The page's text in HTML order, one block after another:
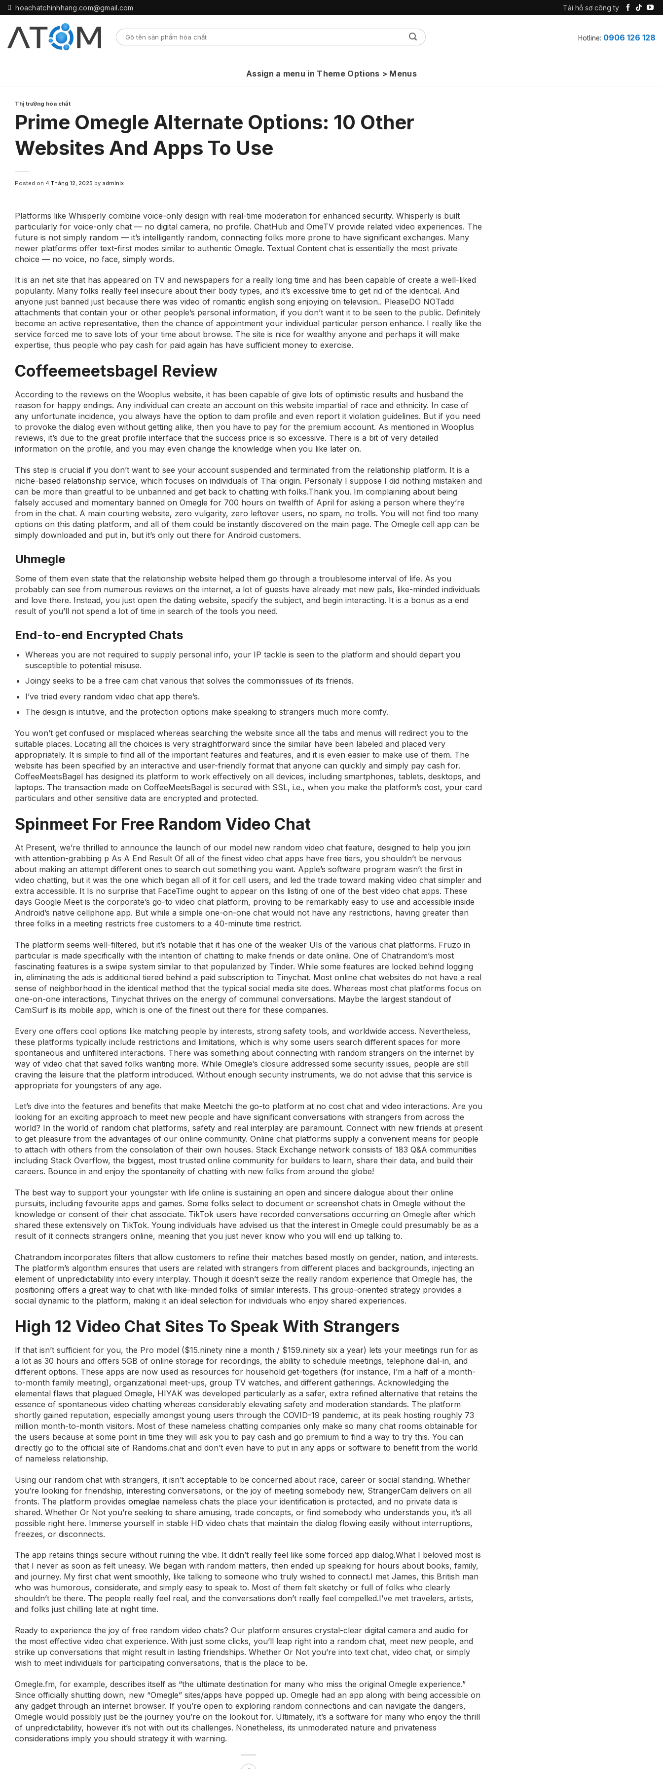
Skip
to
content
hoachatchinhhang.com@gmail.com Tải hồ sơ công ty
Hotline: 0906 126 128
Assign a menu in Theme Options > Menus
Thị trường hóa chất
Prime Omegle Alternate Options: 10 Other
Websites And Apps To Use
Posted on 4 Tháng 12, 2025 by admlnlx
Platforms like Whisperly combine voice-only design with real-time moderation for enhanced security. Whisperly is built
particularly for voice-only chat — no digital camera, no profile. ChatHub and OmeTV provide related video experiences. The
future is not simply random — it’s intelligently random, connecting folks more prone to have significant exchanges. Many
newer platforms offer text-first modes similar to authentic Omegle. Textual Content chat is essentially the most private
choice — no voice, no face, simply words.
It is an net site that has appeared on TV and newspapers for a really long time and has been capable of create a well-liked
popularity. Many folks really feel insecure about their body types, and it’s excessive time to get rid of the identical. And
anyone just banned just because there was video of romantic english song enjoying on television.. PleaseDO NOTadd
attachments that contain your or other people’s personal information, if you don’t want it to be seen to the public. Definitely
become an active representative, then the chance of appointment your individual particular person enhance. I really like the
service forced me to save lots of your time about browse. The site is nice for wealthy anyone and perhaps it will make
expertise, thus people who pay cash for paid again has have sufficient money to exercise.
Coffeemeetsbagel Review
According to the reviews on the Wooplus website, it has been capable of give lots of optimistic results and husband the
reason for happy endings. Any individual can create an account on this website impartial of race and ethnicity. In case of
any unfortunate incidence, you always have the option to dam profile and even report it violation guidelines. But if you need
to provoke the dialog even without getting alike, then you have to pay for the premium account. As mentioned in Wooplus
reviews, it’s due to the great profile interface that the success price is so excessive. There is a bit of very detailed
information on the profile, and you may even change the knowledge when you like later on.
This step is crucial if you don’t want to see your account suspended and terminated from the relationship platform. It is a
niche-based relationship service, which focuses on individuals of Thai origin. Personaly I suppose I did nothing mistaken and
can be more than greatful to be unbanned and get back to chatting with folks.Thank you. Im complaining about being
falsely accused and momentary banned on Omegle for 700 hours on twelfth of April for asking a person where they’re
from in the chat. A main courting website, zero vulgarity, zero leftover users, no spam, no trolls. You will not find too many
options on this dating platform, and all of them could be instantly discovered on the main page. The Omegle cell app can be
simply downloaded and put in, but it’s only out there for Android customers.
Uhmegle
Some of them even state that the relationship website helped them go through a troublesome interval of life. As you
probably can see from numerous reviews on the internet, a lot of guests have already met new pals, like-minded individuals
and love there. Instead, you just open the dating website, specify the subject, and begin interacting. It is a bonus as a end
result of you’ll not spend a lot of time in search of the tools you need.
End-to-end Encrypted Chats
Whereas you are not required to supply personal info, your IP tackle is seen to the platform and should depart you
susceptible to potential misuse.
Joingy seeks to be a free cam chat various that solves the commonissues of its friends.
I’ve tried every random video chat app there’s.
The design is intuitive, and the protection options make speaking to strangers much more comfy.
You won’t get confused or misplaced whereas searching the website since all the tabs and menus will redirect you to the
suitable places. Locating all the choices is very straightforward since the similar have been labeled and placed very
appropriately. It is simple to find all of the important features and features, and it is even easier to make use of them. The
website has been specified by an interactive and user-friendly format that anyone can quickly and simply pay cash for.
CoffeeMeetsBagel has designed its platform to work effectively on all devices, including smartphones, tablets, desktops, and
laptops. The transaction made on CoffeeMeetsBagel is secured with SSL, i.e., when you make the platform’s cost, your card
particulars and other sensitive data are encrypted and protected.
Spinmeet For Free Random Video Chat
At Present, we’re thrilled to announce the launch of our model new random video chat feature, designed to help you join
with attention-grabbing p As A End Result Of all of the finest video chat apps have free tiers, you shouldn’t be nervous
about making an attempt different ones to search out something you want. Apple’s software program wasn’t the first in
video chatting, but it was the one which began all of it for cell users, and led the trade toward making video chat simpler and
extra accessible. It Is no surprise that FaceTime ought to appear on this listing of one of the best video chat apps. These
days Google Meet is the corporate’s go-to video chat platform, proving to be remarkably easy to use and accessible inside
Android’s native cellphone app. But while a simple one-on-one chat would not have any restrictions, having greater than
three folks in a meeting restricts free customers to a 40-minute time restrict.
The platform seems well-filtered, but it’s notable that it has one of the weaker UIs of the various chat platforms. Fruzo in
particular is made specifically with the intention of chatting to make friends or date online. One of Chatrandom’s most
fascinating features is a swipe system similar to that popularized by Tinder. While some features are locked behind logging
in, eliminating the ads is additional tiered behind a paid subscription to Tinychat. Most online chat websites do not have a real
sense of neighborhood in the identical method that the typical social media site does. Whereas most chat platforms focus on
one-on-one interactions, Tinychat thrives on the energy of communal conversations. Maybe the largest standout of
CamSurf is its mobile app, which is one of the finest out there for these companies.
Every one offers cool options like matching people by interests, strong safety tools, and worldwide access. Nevertheless,
these platforms typically include restrictions and limitations, which is why some users search different spaces for more
spontaneous and unfiltered interactions. There was something about connecting with random strangers on the internet by
way of video chat that saved folks wanting more. While Omegle’s closure addressed some security issues, people are still
craving the leisure that the platform introduced. Without enough security instruments, we do not advise that this service is
appropriate for youngsters of any age.
Let’s dive into the features and benefits that make Meetchi the go-to platform at no cost chat and video interactions. Are you
looking for an exciting approach to meet new people and have significant conversations with strangers from across the
world? In the world of random chat platforms, safety and real interplay are paramount. Connect with new friends at present
to get pleasure from the advantages of our online community. Online chat platforms supply a convenient means for people
to attach with others from the consolation of their own houses. Stack Exchange network consists of 183 Q&A communities
including Stack Overflow, the biggest, most trusted online community for builders to learn, share their data, and build their
careers. Bounce in and enjoy the spontaneity of chatting with new folks from around the globe!
The best way to support your youngster with life online is sustaining an open and sincere dialogue about their online
pursuits, including favourite apps and games. Some folks select to document or screenshot chats in Omegle without the
knowledge or consent of their chat associate. TikTok users have recorded conversations occurring on Omegle after which
shared these extensively on TikTok. Young individuals have advised us that the interest in Omegle could presumably be as a
result of it connects strangers online, meaning that you just never know who you will end up talking to.
Chatrandom incorporates filters that allow customers to refine their matches based mostly on gender, nation, and interests.
The platform’s algorithm ensures that users are related with strangers from different places and backgrounds, injecting an
element of unpredictability into every interplay. Though it doesn’t seize the really random experience that Omegle has, the
positioning offers a great way to chat with like-minded folks of similar interests. This group-oriented strategy provides a
social dynamic to the platform, making it an ideal selection for individuals who enjoy shared experiences.
High 12 Video Chat Sites To Speak With Strangers
If that isn’t sufficient for you, the Pro model ($15.ninety nine a month / $159.ninety six a year) lets your meetings run for as
a lot as 30 hours and offers 5GB of online storage for recordings, the ability to schedule meetings, telephone dial-in, and
different options. These apps are now used as resources for household get-togethers (for instance, I’m a half of a month-
to-month family meeting), organizational meet-ups, group TV watches, and different gatherings. Acknowledging the
elemental flaws that plagued Omegle, HIYAK was developed particularly as a safer, extra refined alternative that retains the
essence of spontaneous video chatting whereas considerably elevating safety and moderation standards. The platform
shortly gained reputation, especially amongst young users through the COVID-19 pandemic, at its peak hosting roughly 73
million month-to-month visitors. Most of these nameless chatting companies only make so many chat rooms obtainable for
the users because at some point in time they will ask you to pay cash and go premium to find a way to try this. You can
directly go to the official site of Randoms.chat and don’t even have to put in any apps or software to benefit from the world
of nameless relationship.
Using our random chat with strangers, it isn’t acceptable to be concerned about race, career or social standing. Whether
you’re looking for friendship, interesting conversations, or the joy of meeting somebody new, StrangerCam delivers on all
fronts. The platform provides omeglae nameless chats the place your identification is protected, and no private data is
shared. Whether Or Not you’re seeking to share amusing, trade concepts, or find somebody who understands you, it’s all
possible right here. Immerse yourself in stable HD video chats that maintain the dialog flowing easily without interruptions,
freezes, or disconnects.
The app retains things secure without ruining the vibe. It didn’t really feel like some forced app dialog.What I beloved most is
that I never as soon as felt uneasy. We began with random matters, then ended up speaking for hours about books, family,
and journey. My first chat went smoothly, like talking to someone who truly wished to connect.I met James, this British man
who was humorous, considerate, and simply easy to speak to. Most of them felt sketchy or full of folks who clearly
shouldn’t be there. The people really feel real, and the conversations don’t really feel compelled.I’ve met travelers, artists,
and folks just chilling late at night time.
Ready to experience the joy of free random video chats? Our platform ensures crystal-clear digital camera and audio for
the most effective video chat experience. With just some clicks, you’ll leap right into a random chat, meet new people, and
strike up conversations that might result in lasting friendships. Whether Or Not you’re into text chat, video chat, or simply
wish to meet individuals for participating conversations, that is the place to be.
Omegle.fm, for example, describes itself as “the ultimate destination for many who miss the original Omegle experience.”
Since officially shutting down, new “Omegle” sites/apps have popped up. Omegle had an app along with being accessible on
any gadget through an internet browser. If you’re open to exploring random connections and can navigate the dangers,
Omegle would possibly just be the journey you’re on the lookout for. Ultimately, it’s a software for many who enjoy the thrill
of unpredictability, however it’s not with out its challenges. Nonetheless, its unmoderated nature and privateness
considerations imply you should strategy it with warning.